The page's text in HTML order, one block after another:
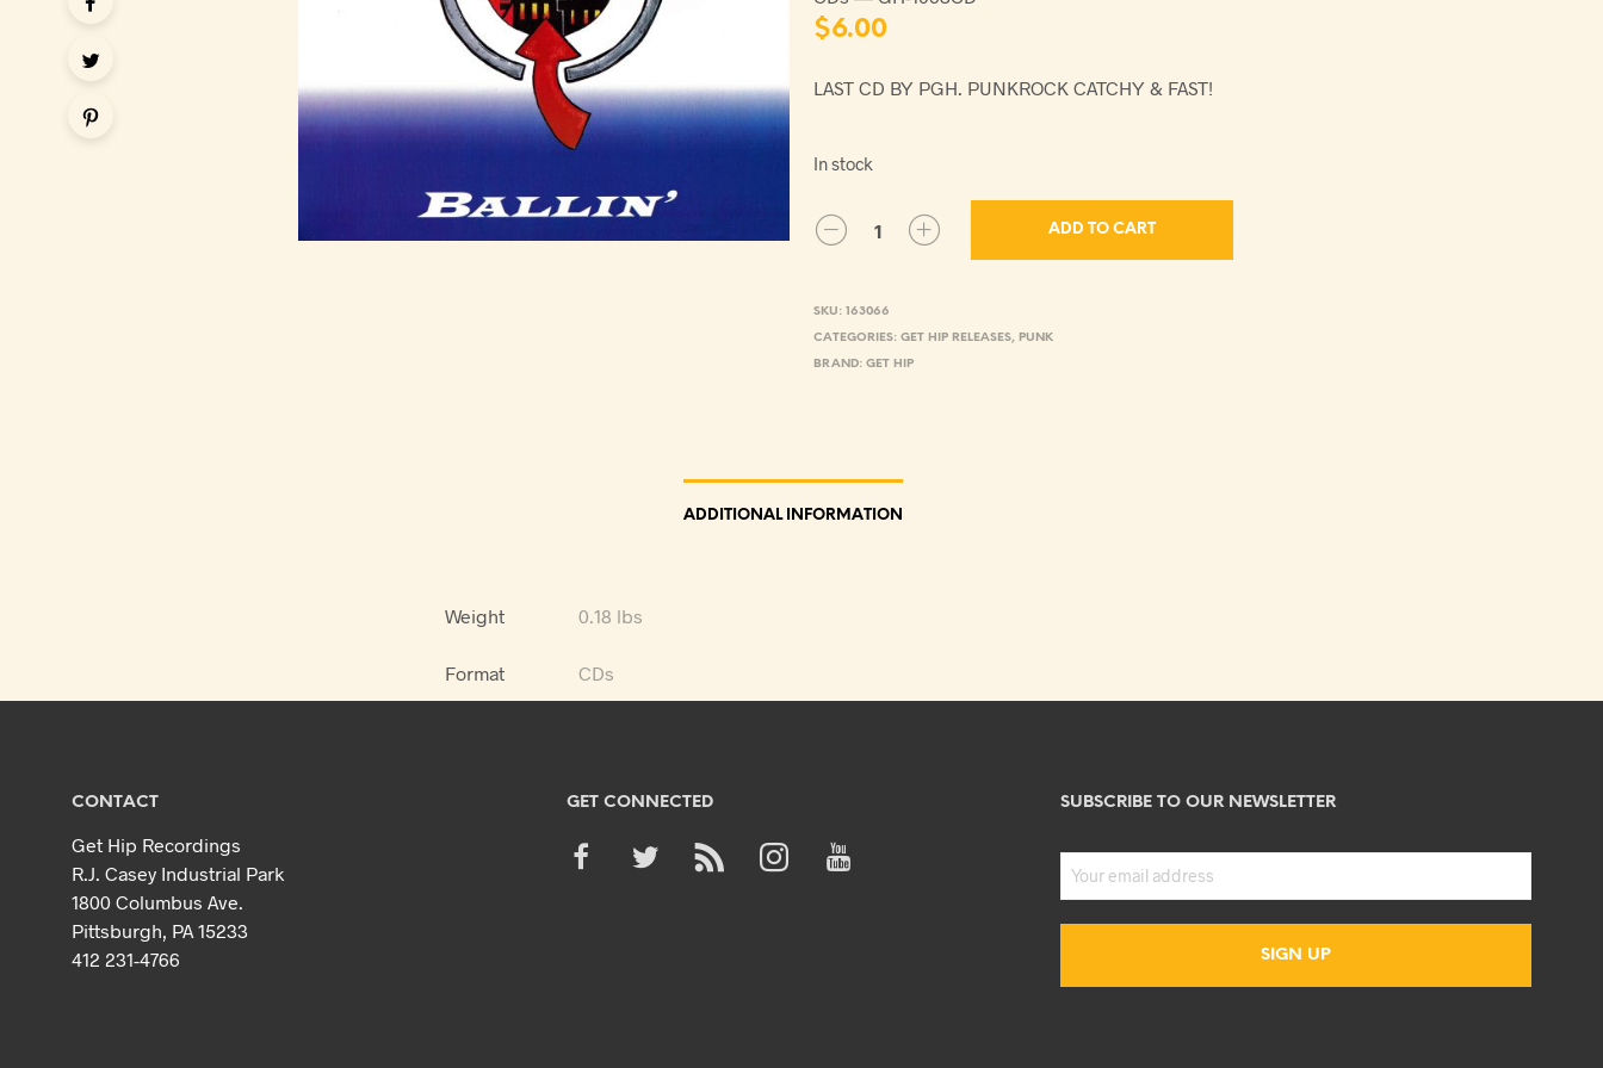
$6.00
LAST CD BY PGH. PUNKROCK CATCHY & FAST!
In stock
ADD TO CART
SKU: 163066
CATEGORIES: GET HIP RELEASES, PUNK
BRAND: GET HIP
ADDITIONAL INFORMATION
Weight 0.18 lbs
Format CDs
CONTACT
Get Hip Recordings
R.J. Casey Industrial Park
1800 Columbus Ave.
Pittsburgh, PA 15233
412 231-4766
GET CONNECTED SUBSCRIBE TO OUR NEWSLETTER